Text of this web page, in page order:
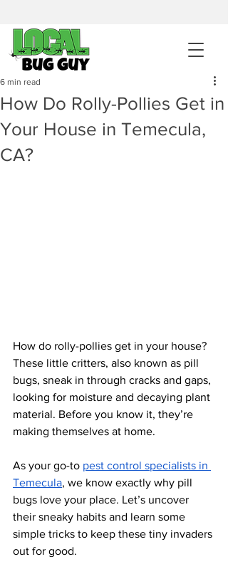
sales@pestcontrolintemecula.com
951-444-8284
Get A BUG GUY NOW
How Do Rolly-Pollies Get in
Your House in Temecula,
CA?
6 min read
How do rolly-pollies get in your house?
These little critters, also known as pill
bugs, sneak in through cracks and gaps,
looking for moisture and decaying plant
material. Before you know it, they’re
making themselves at home.
As your go-to pest control specialists in
Temecula, we know exactly why pill
bugs love your place. Let’s uncover
their sneaky habits and learn some
simple tricks to keep these tiny invaders
out for good.